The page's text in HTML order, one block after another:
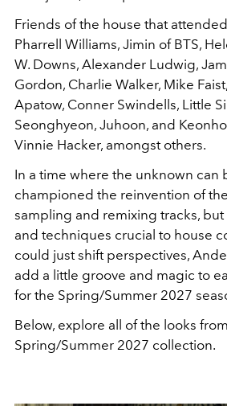
Friends of the house that
Pharrell Williams, Jimin of BTS,
W. Downs, Alexander Ludwig,
Gordon, Charlie Walker, Mike
Apatow, Conner Swindells, Little
Seonghyeon, Juhoon, and
Vinnie Hacker, amongst others.
In a time where the unknown can
championed the reinvention of
sampling and remixing tracks, but
and techniques crucial to house
could just shift perspectives,
add a little groove and magic to
for the Spring/Summer 2027
Below, explore all of the looks
Spring/Summer 2027 collection.